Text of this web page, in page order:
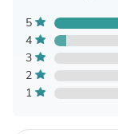
5
4
3
2
1